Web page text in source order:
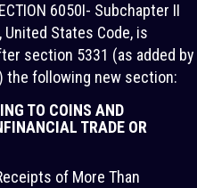
6050I- Subchapter II
States Code, is
section 5331 (as added by
following new section:
TO COINS AND
TRADE OR
of More Than